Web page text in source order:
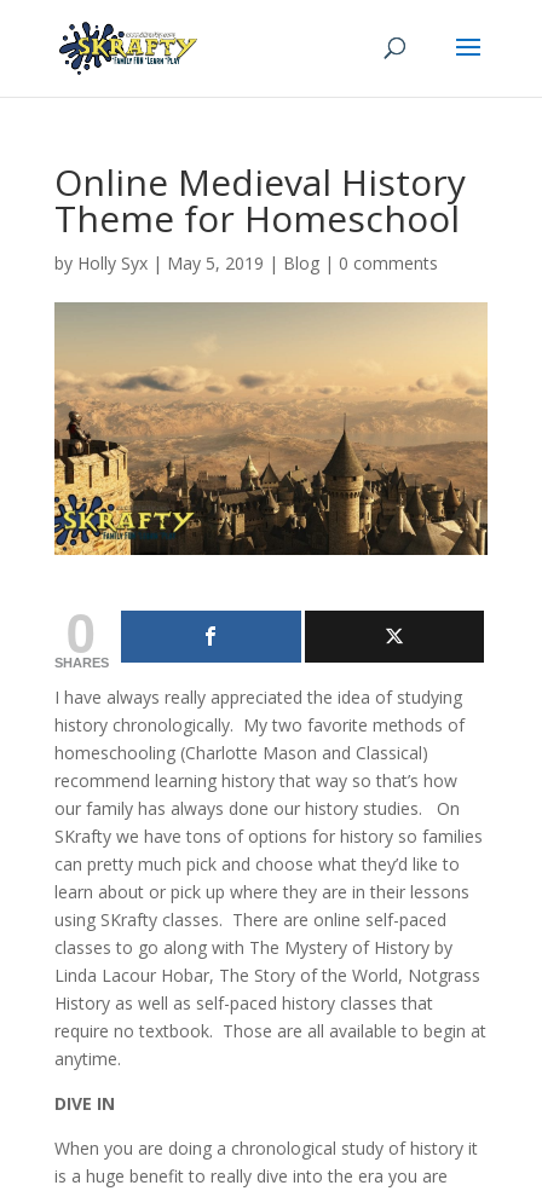
Online Medieval History
Theme for Homeschool
by Holly Syx| May 5, 2019 | Blog| 0 comments
0
SHARES
I have always really appreciated the idea of studying
history chronologically. My two favorite methods of
homeschooling (Charlotte Mason and Classical)
recommend learning history that way so that’s how
our family has always done our history studies. On
SKrafty we have tons of options for history so families
can pretty much pick and choose what they’d like to
learn about or pick up where they are in their lessons
using SKrafty classes. There are online self-paced
classes to go along with The Mystery of History by
Linda Lacour Hobar, The Story of the World, Notgrass
History as well as self-paced history classes that
require no textbook. Those are all available to begin at
anytime.
DIVE IN
When you are doing a chronological study of history it
is a huge benefit to really dive into the era you are